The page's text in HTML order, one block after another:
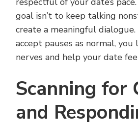
goal isn’t to keep talking
create a meaningful
accept pauses as normal, you
nerves and help your date
Scanning for
and